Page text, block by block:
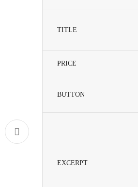
TITLE
PRICE
BUTTON
EXCERPT